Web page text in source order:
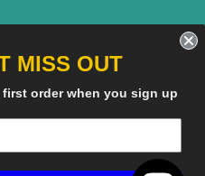
PaypalVisa
MISS OUT
first order when you sign up